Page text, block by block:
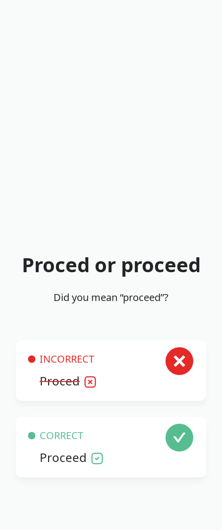
Proced or proceed
Did you mean “proceed”?
INCORRECT
Proced
CORRECT
Proceed